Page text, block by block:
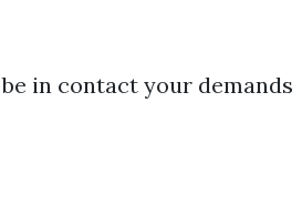
in contact your demands